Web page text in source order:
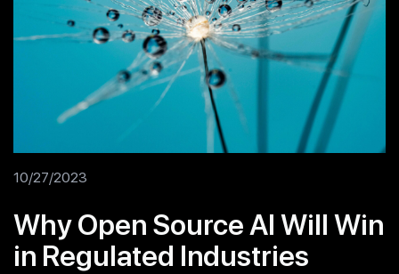
10/27/2023
Why Open Source AI Will Win
in Regulated Industries